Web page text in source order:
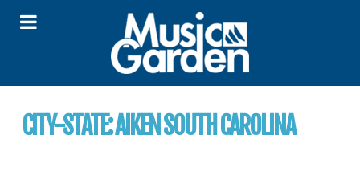
CITY-STATE:AIKEN SOUTH CAROLINA